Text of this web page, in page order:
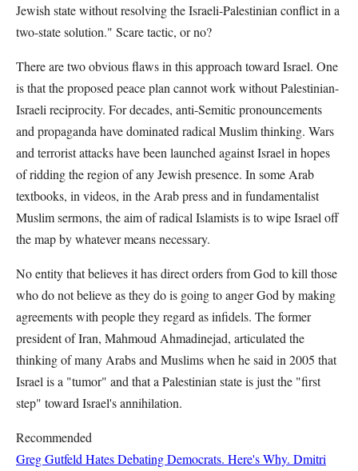
Jewish state without resolving the Israeli-Palestinian conflict in a
two-state solution." Scare tactic, or no?
There are two obvious flaws in this approach toward Israel. One
is that the proposed peace plan cannot work without Palestinian-
Israeli reciprocity. For decades, anti-Semitic pronouncements
and propaganda have dominated radical Muslim thinking. Wars
and terrorist attacks have been launched against Israel in hopes
of ridding the region of any Jewish presence. In some Arab
textbooks, in videos, in the Arab press and in fundamentalist
Muslim sermons, the aim of radical Islamists is to wipe Israel off
the map by whatever means necessary.
No entity that believes it has direct orders from God to kill those
who do not believe as they do is going to anger God by making
agreements with people they regard as infidels. The former
president of Iran, Mahmoud Ahmadinejad, articulated the
thinking of many Arabs and Muslims when he said in 2005 that
Israel is a "tumor" and that a Palestinian state is just the "first
step" toward Israel's annihilation.
Recommended
Greg Gutfeld Hates Debating Democrats. Here's Why. Dmitri